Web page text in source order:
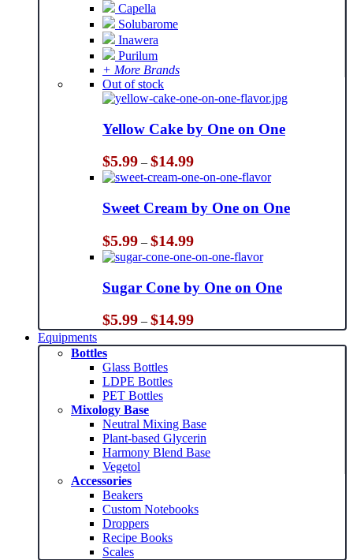
Capella
Solubarome
Inawera
Purilum
+ More Brands
Out of stock
Yellow Cake by One on One
$5.99 – $14.99Price
range:
$5.99
through
$14.99
Sweet Cream by One on One
$5.99 – $14.99Price
range:
$5.99
through
$14.99
Sugar Cone by One on One
$5.99 – $14.99Price
range:
$5.99
Equipments
Bottles
Glass Bottles
LDPE Bottles
PET Bottles
Mixology Base
Neutral Mixing Base
Plant-based Glycerin
Harmony Blend Base
Vegetol
Accessories
Beakers
Custom Notebooks
Droppers
Recipe Books
Scales